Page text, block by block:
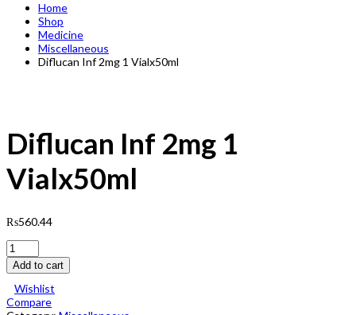
Home
Shop
Medicine
Miscellaneous
Diflucan Inf 2mg 1 Vialx50ml
Diflucan Inf 2mg 1
Vialx50ml
₨560.44
Diflucan
Inf
2mg
Vialx50ml
Add to cart
Wishlist
Compare